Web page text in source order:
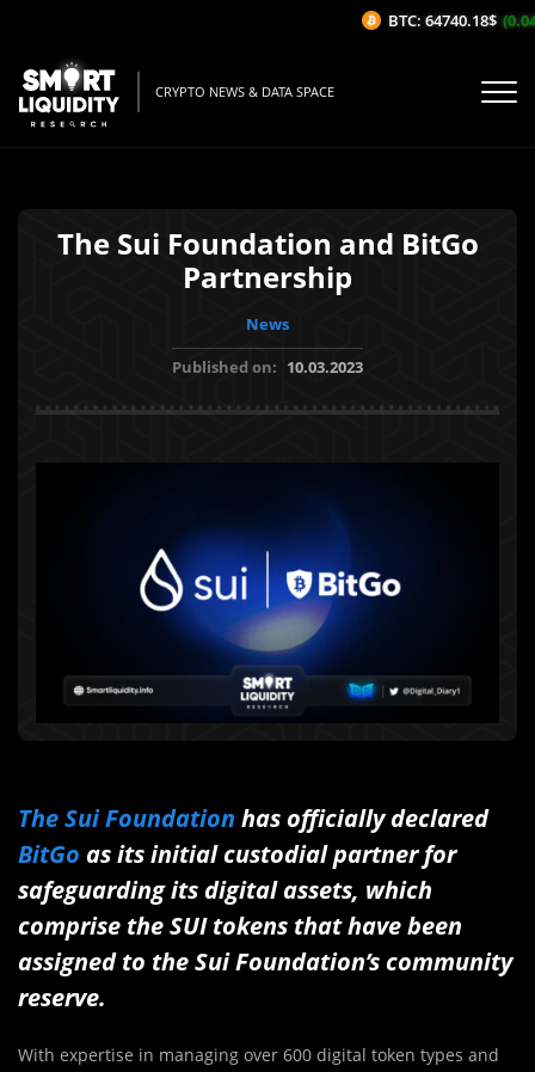
CRYPTO NEWS & DATA SPACE
The Sui Foundation and BitGo
Partnership
News
Published on: 10.03.2023
The Sui Foundation has officially declared
BitGo as its initial custodial partner for
safeguarding its digital assets, which
comprise the SUI tokens that have been
assigned to the Sui Foundation’s community
reserve.
With expertise in managing over 600 digital token types and
BTC: 64740.18$